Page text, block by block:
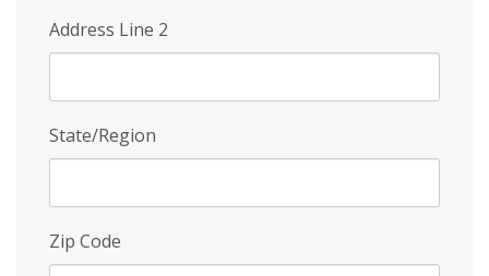
Address Line 2
State/Region
Zip Code